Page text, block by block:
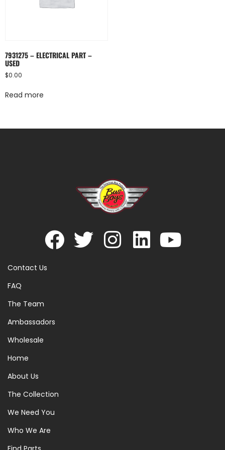
7931275 – ELECTRICAL PART –
USED
$0.00
Read more
Contact Us
FAQ
The Team
Ambassadors
Wholesale
Home
About Us
The Collection
We Need You
Who We Are